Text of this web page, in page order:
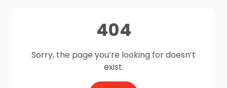
404
Sorry, the page you’re looking for doesn’t
exist.